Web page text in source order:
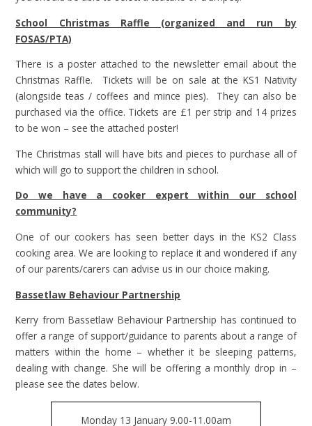
School Christmas Raffle (organized and run by
FOSAS/PTA)
There is a poster attached to the newsletter email about the
Christmas Raffle. Tickets will be on sale at the KS1 Nativity
(alongside teas / coffees and mince pies). They can also be
purchased via the office. Tickets are £1 per strip and 14 prizes
to be won – see the attached poster!
The Christmas stall will have bits and pieces to purchase all of
which will go to support the children in school.
Do we have a cooker expert within our school
community?
One of our cookers has seen better days in the KS2 Class
cooking area. We are looking to replace it and wondered if any
of our parents/carers can advise us in our choice making.
Bassetlaw Behaviour Partnership
Kerry from Bassetlaw Behaviour Partnership has continued to
offer a range of support/guidance to parents about a range of
matters within the home – whether it be sleeping patterns,
dealing with change. She will be offering a monthly drop in –
please see the dates below.
Monday 13 January 9.00-11.00am